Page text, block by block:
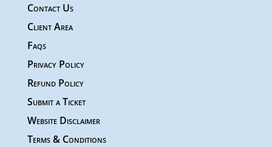
Contact Us
Client Area
Faqs
Privacy Policy
Refund Policy
Submit a Ticket
Website Disclaimer
Terms & Conditions